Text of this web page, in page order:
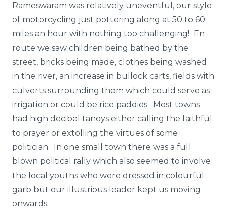
Rameswaram was relatively uneventful, our style
of motorcycling just pottering along at 50 to 60
miles an hour with nothing too challenging! En
route we saw children being bathed by the
street, bricks being made, clothes being washed
in the river, an increase in bullock carts, fields with
culverts surrounding them which could serve as
irrigation or could be rice paddies. Most towns
had high decibel tanoys either calling the faithful
to prayer or extolling the virtues of some
politician. In one small town there was a full
blown political rally which also seemed to involve
the local youths who were dressed in colourful
garb but our illustrious leader kept us moving
onwards.